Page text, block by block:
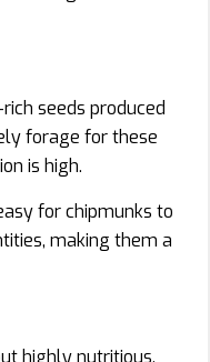
seeds produced
forage for these
is high.
for chipmunks to
making them a
highly nutritious.